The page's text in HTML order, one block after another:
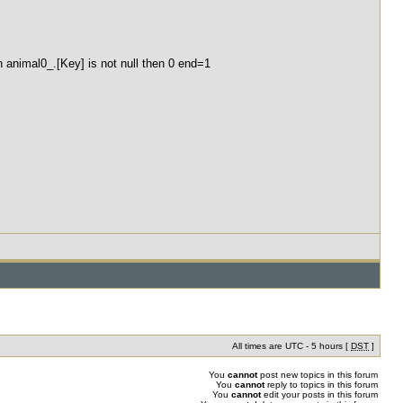
is not null then 0 end=1
All times are UTC - 5 hours [ DST ]
You cannotpost new topics in this forum
You cannotreply to topics in this forum
You cannotedit your posts in this forum